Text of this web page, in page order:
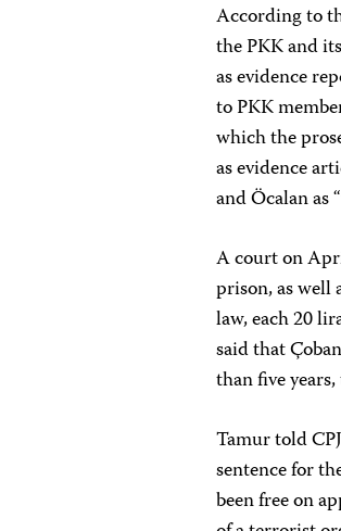
According to
the PKK and
as evidence
to PKK
which the
as evidence
and Öcalan as
A court on
prison, as well
law, each 20
said that
than five
Tamur told
sentence for
been free on